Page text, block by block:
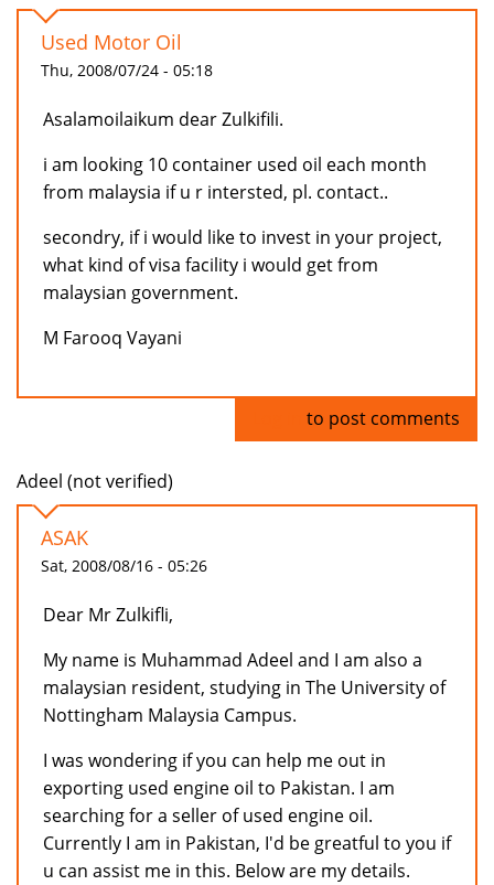
Used Motor Oil
Thu, 2008/07/24 - 05:18
Asalamoilaikum dear Zulkifili.
i am looking 10 container used oil each month
from malaysia if u r intersted, pl. contact..
secondry, if i would like to invest in your project,
what kind of visa facility i would get from
malaysian government.
M Farooq Vayani
to post comments
Adeel (not verified)
ASAK
Sat, 2008/08/16 - 05:26
Dear Mr Zulkifli,
My name is Muhammad Adeel and I am also a
malaysian resident, studying in The University of
Nottingham Malaysia Campus.
I was wondering if you can help me out in
exporting used engine oil to Pakistan. I am
searching for a seller of used engine oil.
Currently I am in Pakistan, I'd be greatful to you if
u can assist me in this. Below are my details.